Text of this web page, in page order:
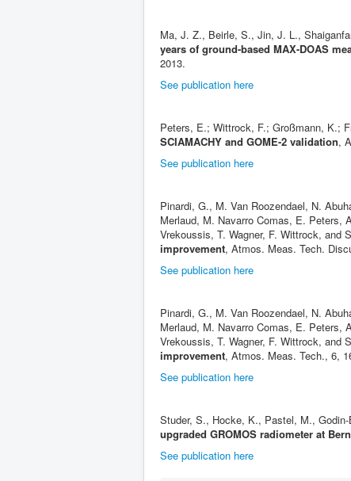
Ma, J. Z., Beirle, S., Jin, J. L.,
years of ground-based MAX-DOAS
2013.
See publication here
Peters, E.; Wittrock, F.; Großmann, K.;
SCIAMACHY and GOME-2 validation,
See publication here
Pinardi, G., M. Van Roozendael, N.
Merlaud, M. Navarro Comas, E. Peters,
Vrekoussis, T. Wagner, F. Wittrock, and
improvement, Atmos. Meas. Tech.
See publication here
Pinardi, G., M. Van Roozendael, N.
Merlaud, M. Navarro Comas, E. Peters,
Vrekoussis, T. Wagner, F. Wittrock, and
improvement, Atmos. Meas. Tech., 6,
See publication here
Studer, S., Hocke, K., Pastel, M.,
upgraded GROMOS radiometer at Bern
See publication here